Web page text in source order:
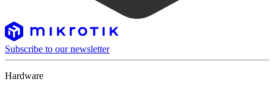
Subscribe to our newsletter
Hardware